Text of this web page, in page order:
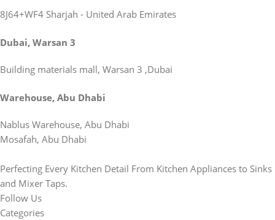
8J64+WF4 Sharjah - United Arab Emirates
Dubai, Warsan 3
Building materials mall, Warsan 3 ,Dubai
Warehouse, Abu Dhabi
Nablus Warehouse, Abu Dhabi
Mosafah, Abu Dhabi
Perfecting Every Kitchen Detail From Kitchen Appliances to Sinks
and Mixer Taps.
Follow Us
Categories